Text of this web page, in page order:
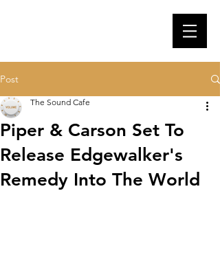
Post
Piper & Carson Set To
Release Edgewalker's
Remedy Into The World
The Sound Cafe